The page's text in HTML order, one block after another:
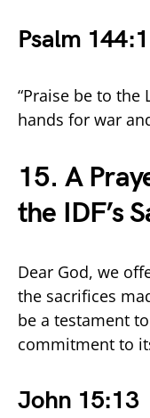
Psalm 144:1
“Praise be to the
hands for war
15. A
the IDF’s
Dear God, we
the sacrifices
be a testament
commitment to
John 15:13